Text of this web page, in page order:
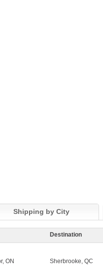
Shipping by City
Destination
ON Sherbrooke, QC